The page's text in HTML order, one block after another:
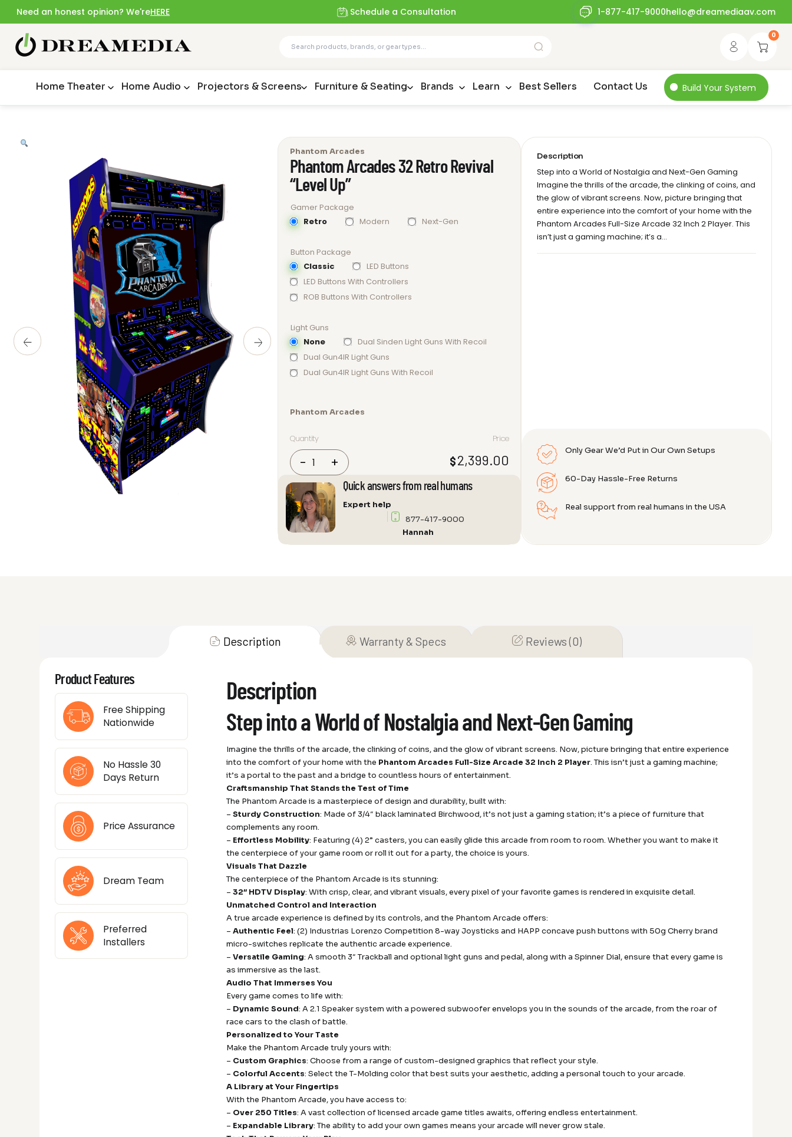
Need an honest opinion? We'reHERE Schedule a Consultation 1-877-417-9000hello@dreamediaav.com
0
Home Theater Home Audio Projectors & Screens Furniture & Seating Brands Learn Best Sellers Contact Us Build Your System
Phantom Arcades
Phantom Arcades 32 Retro Revival
“Level Up”
Gamer Package
Retro
Modern Next-Gen
Button Package
Classic
LED Buttons
LED Buttons With Controllers
ROB Buttons With Controllers
Light Guns
None
Dual Sinden Light Guns With Recoil
Dual Gun4IR Light Guns
Dual Gun4IR Light Guns With Recoil
Phantom Arcades
Quantity
-Arcades
32
Retro
Revival
“Level
Up”
quantity
+
Price
$2,399.00
Quick answers from real humans
Expert help
877-417-9000
Hannah
Description
Step into a World of Nostalgia and Next-Gen Gaming
Imagine the thrills of the arcade, the clinking of coins, and
the glow of vibrant screens. Now, picture bringing that
entire experience into the comfort of your home with the
Phantom Arcades Full-Size Arcade 32 Inch 2 Player. This
isn’t just a gaming machine; it’s a…
Only Gear We’d Put in Our Own Setups
60-Day Hassle-Free Returns
Real support from real humans in the USA
Description Warranty & Specs Reviews (0)
Product Features
Free Shipping
Nationwide
No Hassle 30
Days Return
Price Assurance
Dream Team
Preferred
Installers
Description
Step into a World of Nostalgia and Next-Gen Gaming
Imagine the thrills of the arcade, the clinking of coins, and the glow of vibrant screens. Now, picture bringing that entire experience
into the comfort of your home with the Phantom Arcades Full-Size Arcade 32 Inch 2 Player. This isn’t just a gaming machine;
it’s a portal to the past and a bridge to countless hours of entertainment.
Craftsmanship That Stands the Test of Time
The Phantom Arcade is a masterpiece of design and durability, built with:
–Sturdy Construction: Made of 3/4″ black laminated Birchwood, it’s not just a gaming station; it’s a piece of furniture that
complements any room.
– Effortless Mobility: Featuring (4) 2” casters, you can easily glide this arcade from room to room. Whether you want to make it
the centerpiece of your game room or roll it out for a party, the choice is yours.
Visuals That Dazzle
The centerpiece of the Phantom Arcade is its stunning:
–32″ HDTV Display: With crisp, clear, and vibrant visuals, every pixel of your favorite games is rendered in exquisite detail.
Unmatched Control and Interaction
A true arcade experience is defined by its controls, and the Phantom Arcade offers:
–Authentic Feel: (2) Industrias Lorenzo Competition 8-way Joysticks and HAPP concave push buttons with 50g Cherry brand
micro-switches replicate the authentic arcade experience.
–Versatile Gaming: A smooth 3″ Trackball and optional light guns and pedal, along with a Spinner Dial, ensure that every game is
as immersive as the last.
Audio That Immerses You
Every game comes to life with:
– Dynamic Sound: A 2.1 Speaker system with a powered subwoofer envelops you in the sounds of the arcade, from the roar of
race cars to the clash of battle.
Personalized to Your Taste
Make the Phantom Arcade truly yours with:
– Custom Graphics: Choose from a range of custom-designed graphics that reflect your style.
– Colorful Accents: Select the T-Molding color that best suits your aesthetic, adding a personal touch to your arcade.
A Library at Your Fingertips
With the Phantom Arcade, you have access to:
– Over 250 Titles: A vast collection of licensed arcade game titles awaits, offering endless entertainment.
– Expandable Library: The ability to add your own games means your arcade will never grow stale.